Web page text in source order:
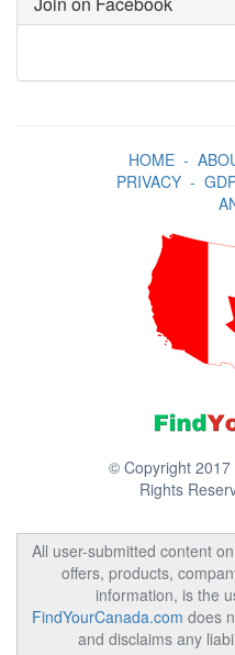
HOME-
PRIVACY-
© Copyright 2017
Rights
All user-submitted content on
offers, products,
information, is the
FindYourCanada.com does
and disclaims any